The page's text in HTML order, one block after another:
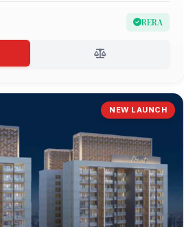
RERA
NEW LAUNCH